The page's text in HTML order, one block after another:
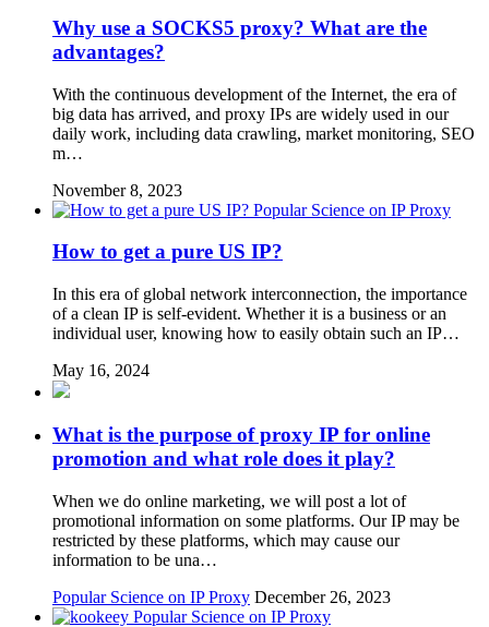
Why use a SOCKS5 proxy? What are the
advantages?
With the continuous development of the Internet, the era of
big data has arrived, and proxy IPs are widely used in our
daily work, including data crawling, market monitoring, SEO
m…
November 8, 2023
Popular Science on IP Proxy
How to get a pure US IP?
In this era of global network interconnection, the importance
of a clean IP is self-evident. Whether it is a business or an
individual user, knowing how to easily obtain such an IP…
May 16, 2024
What is the purpose of proxy IP for online
promotion and what role does it play?
When we do online marketing, we will post a lot of
promotional information on some platforms. Our IP may be
restricted by these platforms, which may cause our
information to be una…
Popular Science on IP Proxy December 26, 2023
Popular Science on IP Proxy